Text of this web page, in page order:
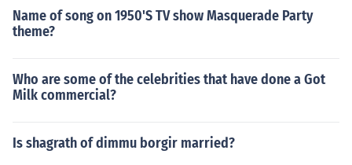
Name of song on 1950'S TV show Masquerade Party
theme?
Who are some of the celebrities that have done a Got
Milk commercial?
Is shagrath of dimmu borgir married?